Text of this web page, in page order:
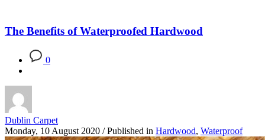
The Benefits of Waterproofed Hardwood
0
Dublin Carpet
Monday, 10 August 2020 / Published in Hardwood, Waterproof